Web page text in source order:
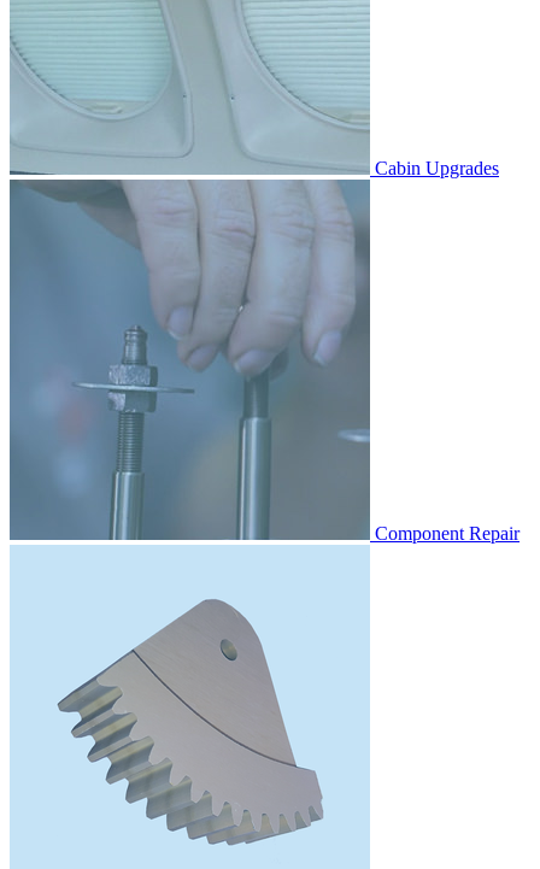
Cabin Upgrades
Component Repair